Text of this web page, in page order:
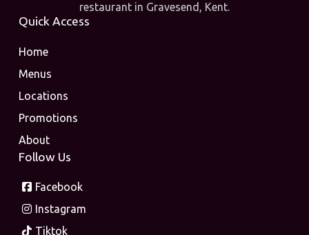
restaurant in Gravesend, Kent.
Quick Access
Home
Menus
Locations
Promotions
About
Follow Us
Facebook
Instagram
Tiktok